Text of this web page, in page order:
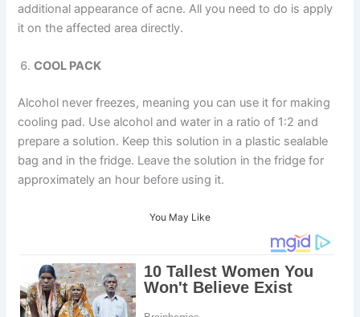
additional appearance of acne. All you need to do is apply
it on the affected area directly.
COOL PACK
Alcohol never freezes, meaning you can use it for making
cooling pad. Use alcohol and water in a ratio of 1:2 and
prepare a solution. Keep this solution in a plastic sealable
bag and in the fridge. Leave the solution in the fridge for
approximately an hour before using it.
You May Like